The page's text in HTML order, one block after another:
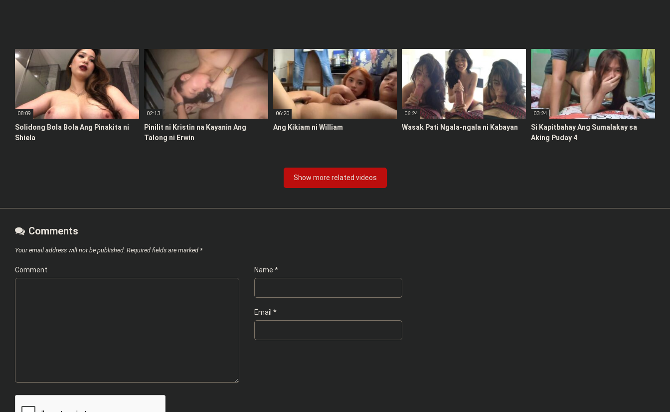
08:09
Solidong Bola Bola Ang Pinakita ni
Shiela
02:13
Pinilit ni Kristin na Kayanin Ang
Talong ni Erwin
06:20
Ang Kikiam ni William
06:24
Wasak Pati Ngala-ngala ni Kabayan
03:24
Si Kapitbahay Ang Sumalakay sa
Aking Puday 4
Show more related videos
Comments
Your email address will not be published. Required fields are marked *
Comment Name *
Email *